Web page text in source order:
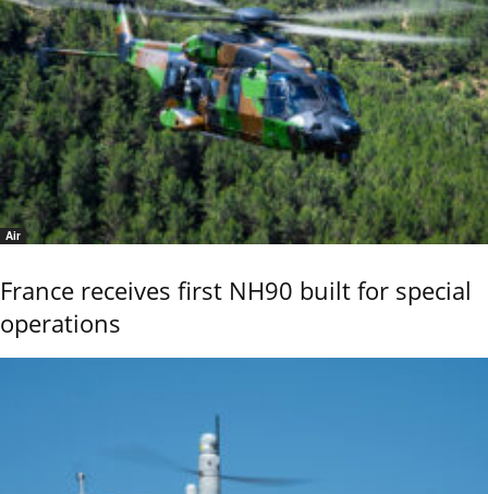
Air
France receives first NH90 built for special
operations